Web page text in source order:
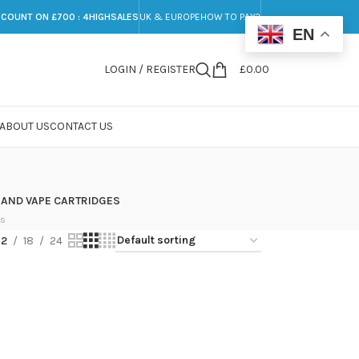
ON £700 : 4HIGHSALES UK & EUROPEHOW TO PAY?
LOGIN / REGISTER £0.00
ABOUT USCONTACT US
VAPE CARTRIDGES
18 24
EN